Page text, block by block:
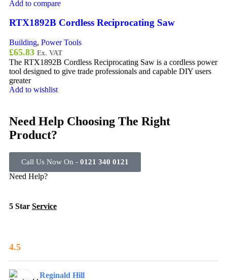
Add to compare
RTX1892B Cordless Reciprocating Saw
Building, Power Tools
£65.83 Ex. VAT
The RTX1892B Cordless Reciprocating Saw is a cordless power
tool designed to give trade professionals and capable DIY users
greater
Add to wishlist
Need Help Choosing The Right
Product?
Call Us Now On - 0121 340 0121
Need Help?
5 Star Service
4.5
Reginald Hill